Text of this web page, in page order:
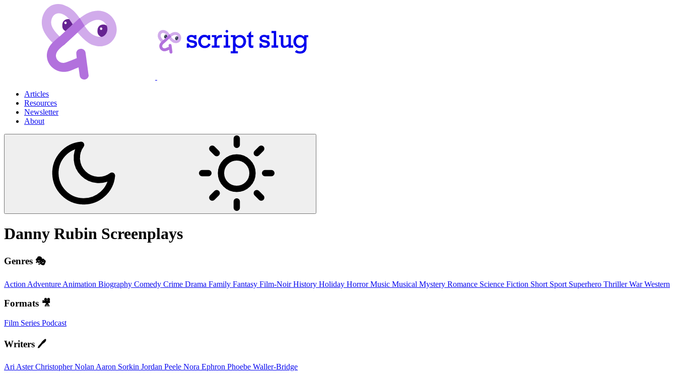
Articles
Resources
Newsletter
About
Danny Rubin Screenplays
Genres 🎭
Action Adventure Animation Biography Comedy Crime Drama Family Fantasy Film-NoirHistory Holiday HorrorMusic Musical Mystery Romance Science Fiction Short Sport Superhero ThrillerWarWestern
Formats 🎥
Film Series Podcast
Writers 🖊️
Ari AsterChristopher NolanAaron Sorkin Jordan Peele Nora Ephron Phoebe Waller-Bridge